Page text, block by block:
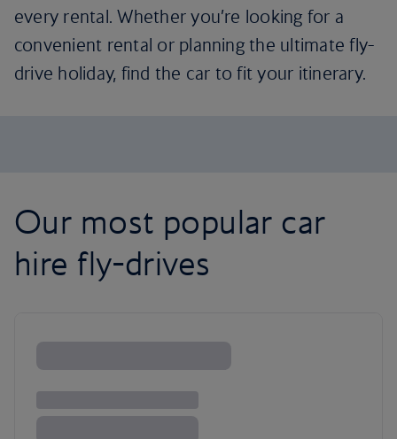
every rental. Whether you’re looking for a
convenient rental or planning the ultimate fly-
drive holiday, find the car to fit your itinerary.
Our most popular car
hire fly-drives